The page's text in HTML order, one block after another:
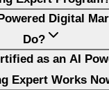
Digital
Do?
as an AI
Expert Works